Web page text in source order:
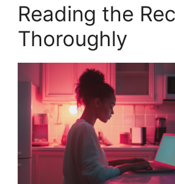
Reading the
Thoroughly